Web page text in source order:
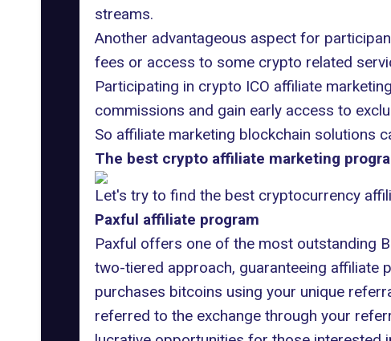
streams.
Another advantageous aspect for
fees or access to some crypto related
Participating in crypto ICO affiliate
commissions and gain early access to
So affiliate marketing blockchain solutions
The best crypto affiliate marketing
Let's try to find the best cryptocurrency
Paxful affiliate program
Paxful offers one of the most outstanding
two-tiered approach, guaranteeing affiliate
purchases bitcoins using your unique
referred to the exchange through your